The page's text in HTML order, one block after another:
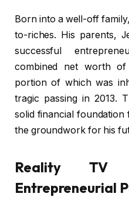
Born into a well-off
to-riches. His parents,
successful
combined net worth
portion of which was
tragic passing in 2013.
solid financial
the groundwork for his
Reality TV
Entrepreneurial